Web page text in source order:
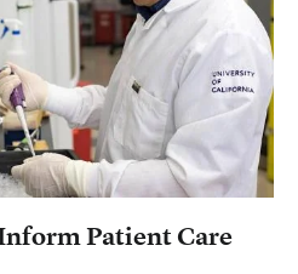
Patient Care